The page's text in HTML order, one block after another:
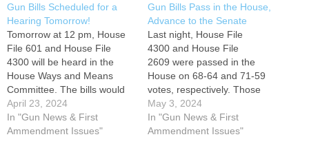
Gun Bills Scheduled for a
Hearing Tomorrow!
Tomorrow at 12 pm, House
File 601 and House File
4300 will be heard in the
House Ways and Means
Committee. The bills would
penalize gun owners for
failing to report a lost or
stolen firearm and impose a
April 23, 2024
In "Gun News & First
Ammendment Issues"
Gun Bills Pass in the House,
Advance to the Senate
Last night, House File
4300 and House File
2609 were passed in the
House on 68-64 and 71-59
votes, respectively. Those
measures now move to the
Senate to await committee
referral in that chamber. The
May 3, 2024
In "Gun News & First
Ammendment Issues"